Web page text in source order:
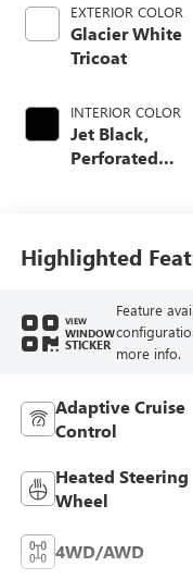
EXTERIOR COLOR
Glacier White
Tricoat
INTERIOR COLOR
Jet Black,
Perforated
Highlighted
VIEW
WINDOW
STICKER
Feature
more info.
Adaptive Cruise
Control
Heated Steering
Wheel
4WD/AWD